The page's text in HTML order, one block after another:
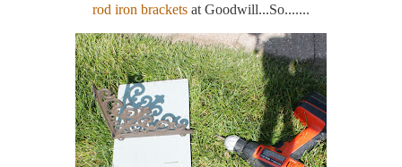
rod iron brackets at Goodwill...So.......